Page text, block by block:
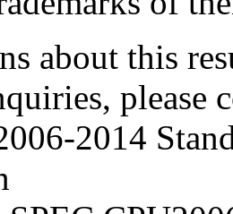
about this
please
2014